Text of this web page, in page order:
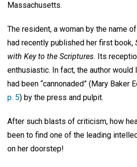
Massachusetts.
The resident, a woman by the name
had recently published her first book,
with Key to the Scriptures. Its
enthusiastic. In fact, the author would
had been “cannonaded” (Mary Baker
p. 5) by the press and pulpit.
After such blasts of criticism, how
been to find one of the leading
on her doorstep!